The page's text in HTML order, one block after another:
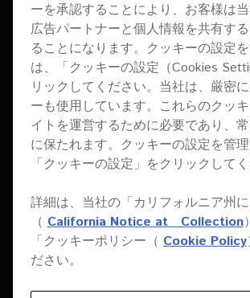
THAT WOULD
THE CONCEPT
VALLEY AND
PRO AUDIO
BE A PERFECT
PARTNER. FROM
GUESTS TO
EVERY SINGLE
WHO COMES HERE
ーを承認することにより、お客様は
広告パートナーと個人情報を共有す
ることになります。クッキーの設定
は、「クッキーの設定（Cookies
リックしてください。当社は、厳密
ーも使用しています。これらのクッ
イトを運営するために必要であり、
に保たれます。クッキーの設定を管理
「クッキーの設定」をクリックしてく
詳細は、当社の「カリフォルニア州
（ California Notice at Collection
「クッキーポリシー（ Cookie Policy
ださい。